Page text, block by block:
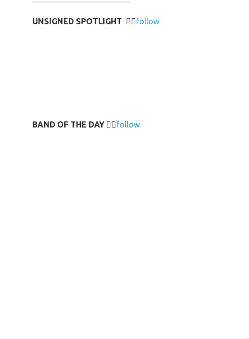
UNSIGNED SPOTLIGHT 👉🏻follow
BAND OF THE DAY 👉🏻follow